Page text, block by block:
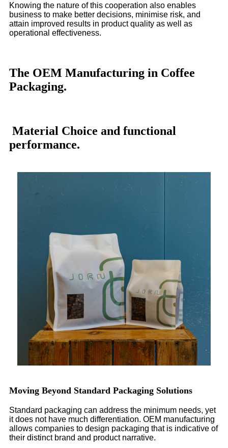
Knowing the nature of this cooperation also enables
business to make better decisions, minimise risk, and
attain improved results in product quality as well as
operational effectiveness.
The OEM Manufacturing in Coffee
Packaging.
Material Choice and functional
performance.
Moving Beyond Standard Packaging Solutions
Standard packaging can address the minimum needs, yet
it does not have much differentiation. OEM manufacturing
allows companies to design packaging that is indicative of
their distinct brand and product narrative.